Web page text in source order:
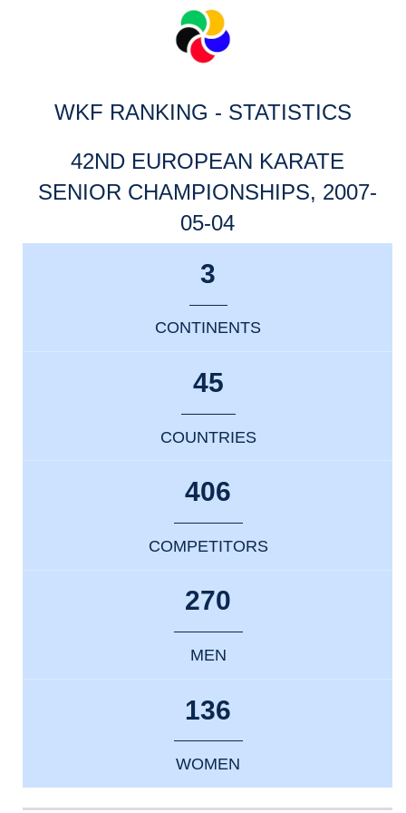
WKF RANKING - STATISTICS
42ND EUROPEAN KARATE
SENIOR CHAMPIONSHIPS, 2007-
05-04
3
CONTINENTS
45
COUNTRIES
406
COMPETITORS
270
MEN
136
WOMEN